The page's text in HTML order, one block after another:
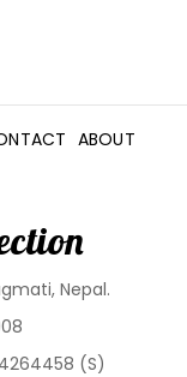
ABOUT
Nepal.
(S)